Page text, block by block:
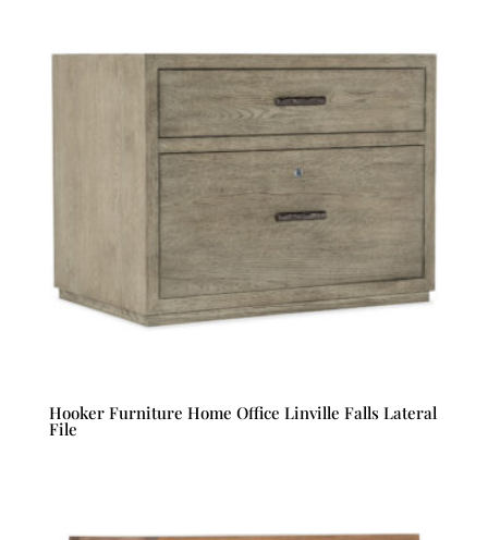
Hooker Furniture Home Office Linville Falls Lateral
File